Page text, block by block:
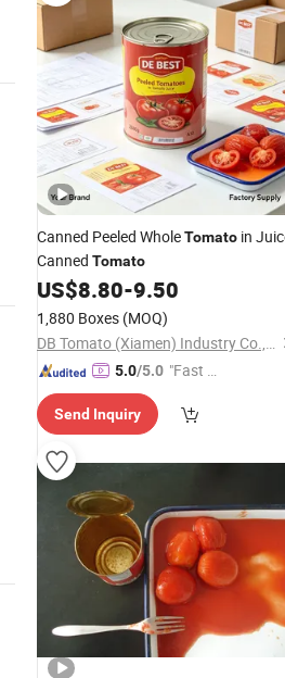
Canned Peeled WholeTomato in
Canned Tomato
US$8.80-9.50
1,880 Boxes (MOQ)
DB Tomato (Xiamen) Industry Co., Ltd.
5.0/5.0 "Fast D
Send Inquiry